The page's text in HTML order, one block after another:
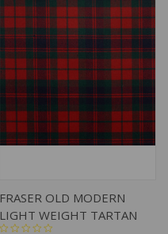
FRASER OLD MODERN
LIGHT WEIGHT TARTAN